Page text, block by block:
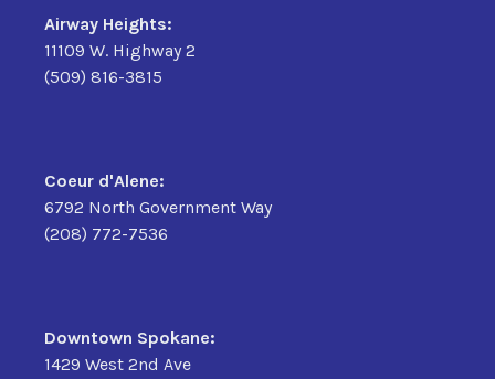
Airway Heights:
11109 W. Highway 2
(509) 816-3815
Coeur d'Alene:
6792 North Government Way
(208) 772-7536
Downtown Spokane:
1429 West 2nd Ave